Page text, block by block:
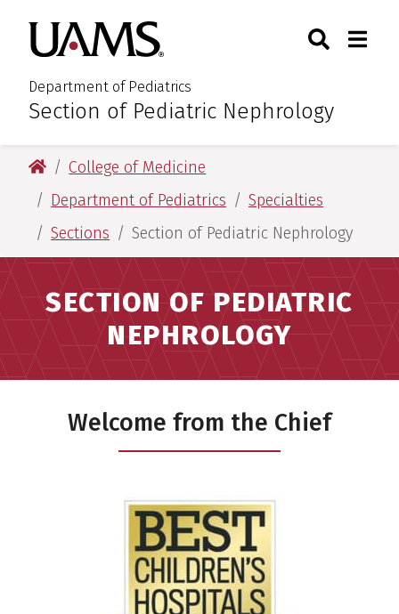
main
content
main
content
University of Arkansas for
Department of Pediatrics
:Section of Pediatric Nephrology
Toggle
University of Arkansas for Medical Sciences
College of Medicine
Department of Pediatrics
Specialties
Sections
Section of Pediatric Nephrology
SECTION OF PEDIATRIC
NEPHROLOGY
Welcome from the Chief